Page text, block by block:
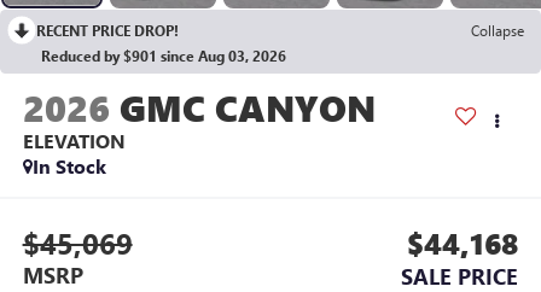
RECENT PRICE DROP!
Collapse
Reduced by $901 since Aug 03, 2026
2026 GMC CANYON
ELEVATION
In Stock
$45,069
MSRP
$44,168
SALE PRICE